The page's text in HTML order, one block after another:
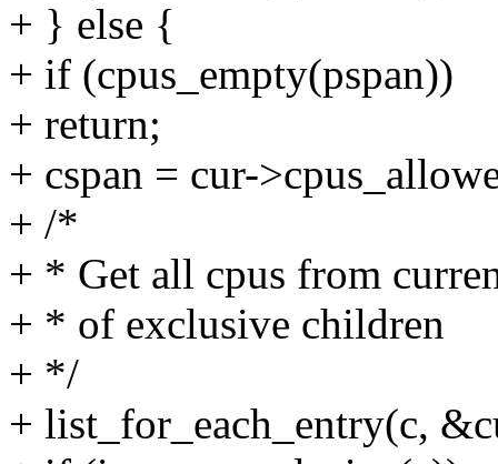
+ } else {
+ if (cpus_empty(pspan))
+ return;
+ cspan = cur-
+ /*
+ * Get all cpus from
+ * of exclusive children
+ */
+ list_for_each_entry(c,